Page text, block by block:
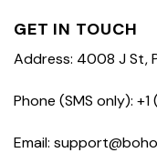
GET IN TOUCH
Address: 4008 J St,
Phone (SMS only):
Email: